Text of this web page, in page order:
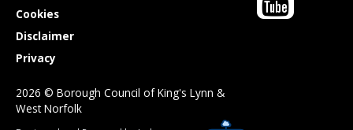
Cookies
Disclaimer
Privacy
2026 © Borough Council of King's Lynn &
West Norfolk